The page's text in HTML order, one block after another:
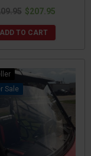
$207.95
ADD TO CART
Sale